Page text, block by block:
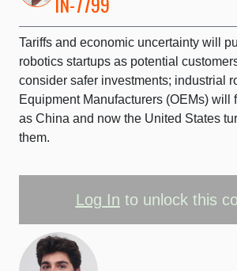
Tariffs and economic uncertainty will
robotics startups as potential
consider safer investments; industrial
Equipment Manufacturers (OEMs) will
as China and now the United States
them.
Log In to unlock this